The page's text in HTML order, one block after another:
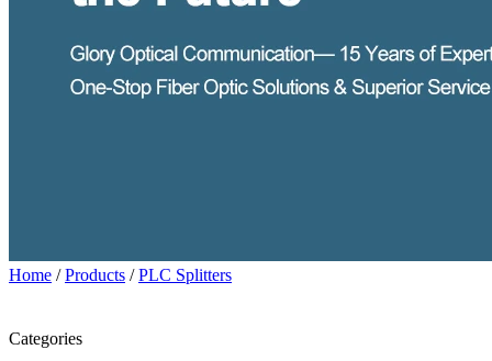
Home /Products /PLC Splitters
Categories